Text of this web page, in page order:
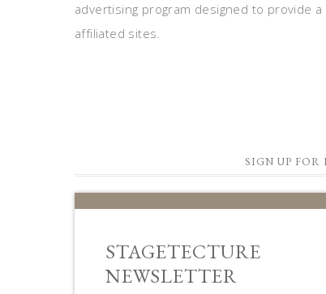
advertising program designed to provide
affiliated sites.
SIGN UP FOR
STAGETECTURE
NEWSLETTER